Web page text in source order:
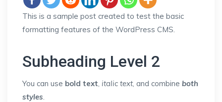
This is a sample post created to test the basic
formatting features of the WordPress CMS.
Subheading Level 2
You can use bold text, italic text, and combine both
styles.